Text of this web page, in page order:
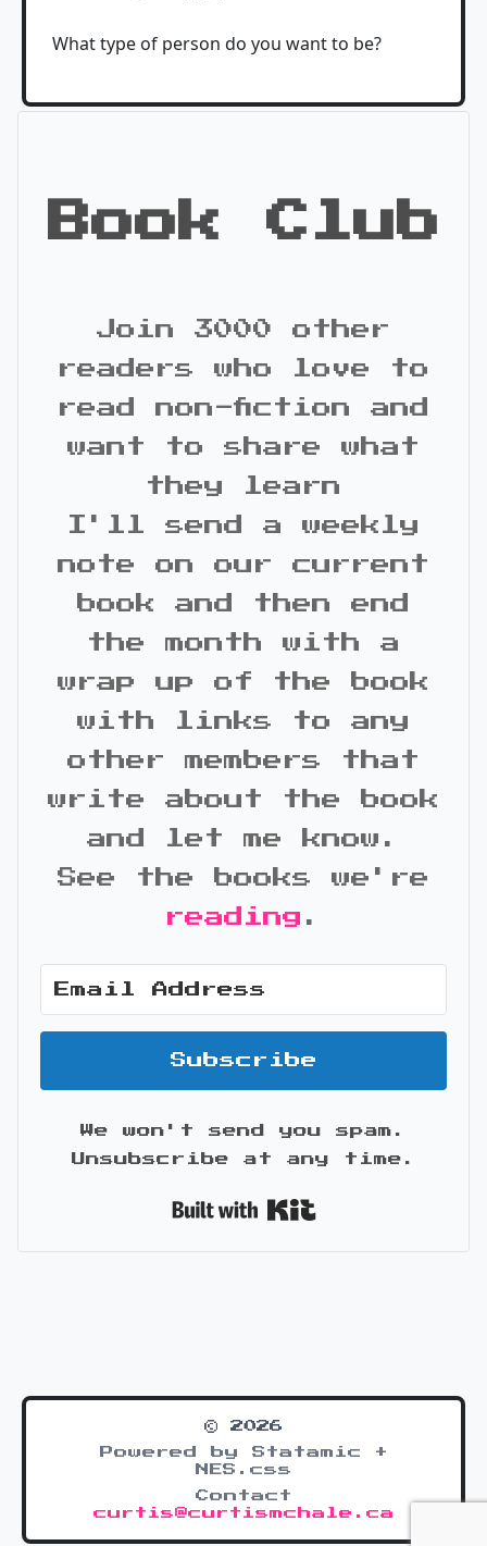
What type of person do you want to be?
Book Club
Join 3000 other
readers who love to
read non-fiction and
want to share what
they learn
I'll send a weekly
note on our current
book and then end
the month with a
wrap up of the book
with links to any
other members that
write about the book
and let me know.
See the books we're
reading .
Subscribe
We won't send you spam.
Unsubscribe at any time.
© 2026
Powered by Statamic +
NES.css
Contact
curtis@curtismchale.ca